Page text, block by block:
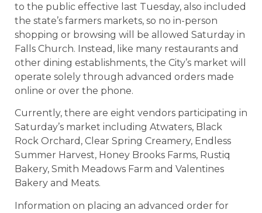
to the public effective last Tuesday, also included
the state’s farmers markets, so no in-person
shopping or browsing will be allowed Saturday in
Falls Church. Instead, like many restaurants and
other dining establishments, the City’s market will
operate solely through advanced orders made
online or over the phone.
Currently, there are eight vendors participating in
Saturday’s market including Atwaters, Black
Rock Orchard, Clear Spring Creamery, Endless
Summer Harvest, Honey Brooks Farms, Rustiq
Bakery, Smith Meadows Farm and Valentines
Bakery and Meats.
Information on placing an advanced order for